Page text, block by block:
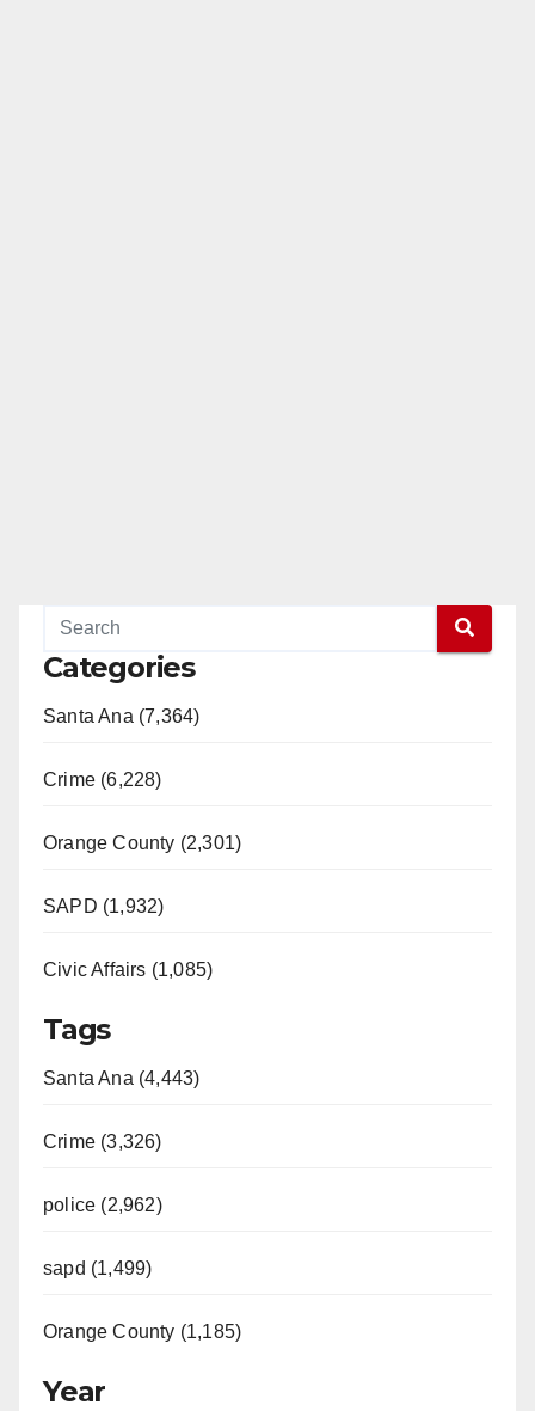
Categories
Santa Ana (7,364)
Crime (6,228)
Orange County (2,301)
SAPD (1,932)
Civic Affairs (1,085)
Tags
Santa Ana (4,443)
Crime (3,326)
police (2,962)
sapd (1,499)
Orange County (1,185)
Year